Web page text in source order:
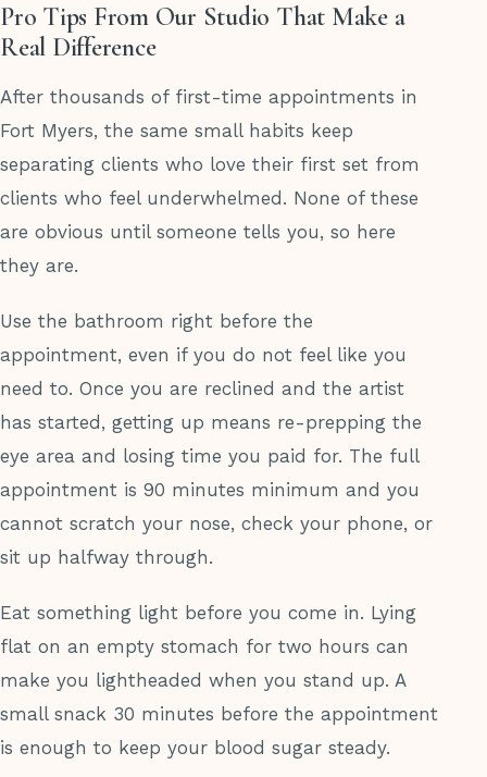
Pro Tips From Our Studio That Make a
Real Difference
After thousands of first-time appointments in
Fort Myers, the same small habits keep
separating clients who love their first set from
clients who feel underwhelmed. None of these
are obvious until someone tells you, so here
they are.
Use the bathroom right before the
appointment, even if you do not feel like you
need to. Once you are reclined and the artist
has started, getting up means re-prepping the
eye area and losing time you paid for. The full
appointment is 90 minutes minimum and you
cannot scratch your nose, check your phone, or
sit up halfway through.
Eat something light before you come in. Lying
flat on an empty stomach for two hours can
make you lightheaded when you stand up. A
small snack 30 minutes before the appointment
is enough to keep your blood sugar steady.